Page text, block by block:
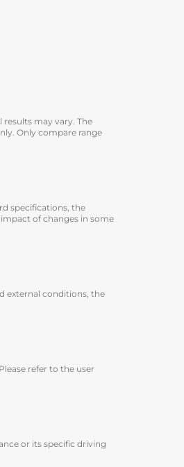
may vary. The
Only compare range
specifications, the
of changes in some
external conditions, the
refer to the user
or its specific driving